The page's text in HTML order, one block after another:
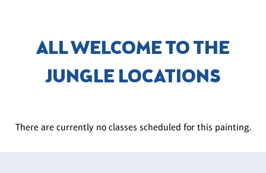
ALL WELCOME TO THE
JUNGLE LOCATIONS
There are currently no classes scheduled for this painting.